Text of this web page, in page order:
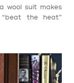
wool suit makes
the heat”